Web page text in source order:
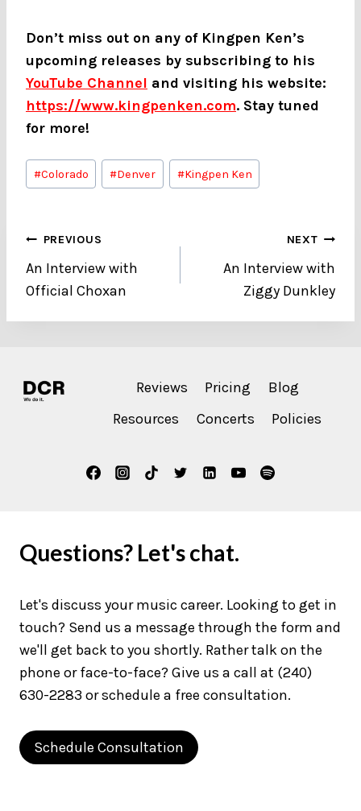
Don’t miss out on any of Kingpen Ken’s
upcoming releases by subscribing to his
YouTube Channel and visiting his website:
https://www.kingpenken.com. Stay tuned
for more!
Post
Tags:
#Colorado #Denver #Kingpen Ken
Post
navigation
PREVIOUS
An Interview with
Official Choxan
NEXT
An Interview with
Ziggy Dunkley
Reviews Pricing
Blog
Resources
Concerts Policies
Questions? Let's chat.
Let's discuss your music career. Looking to get in
touch? Send us a message through the form and
we'll get back to you shortly. Rather talk on the
phone or face-to-face? Give us a call at (240)
630-2283 or schedule a free consultation.
Schedule Consultation